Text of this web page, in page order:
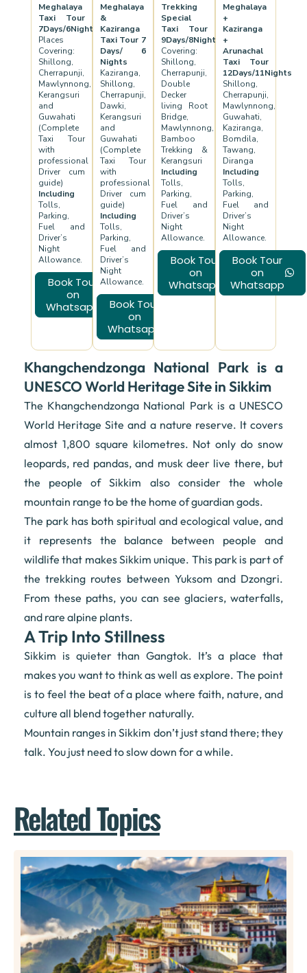
Meghalaya
Taxi Tour
7Days/6Nights
Places
Covering:
Shillong,
Cherrapunji,
Mawlynnong,
Kerangsuri
and
Guwahati
(Complete
Taxi Tour
with
professional
Driver cum
guide)
Including
Tolls,
Parking,
Fuel and
Driver’s
Night
Allowance.
Book Tour
on
Whatsapp
Meghalaya
&
Kaziranga
Taxi Tour 7
Days/ 6
Nights
Kaziranga,
Shillong,
Cherrapunji,
Dawki,
Kerangsuri
and
Guwahati
(Complete
Taxi Tour
with
professional
Driver cum
guide)
Including
Tolls,
Parking,
Fuel and
Driver’s
Night
Allowance.
Book Tour
on
Whatsapp
Trekking
Special
Taxi Tour
9Days/8Nights
Covering:
Shillong,
Cherrapunji,
Double
Decker
living Root
Bridge,
Mawlynnong,
Bamboo
Trekking &
Kerangsuri
Including
Tolls,
Parking,
Fuel and
Driver’s
Night
Allowance.
Book Tour
on
Whatsapp
Meghalaya
+
Kaziranga
+
Arunachal
Taxi Tour
12Days/11Nights
Shillong,
Cherrapunji,
Mawlynnong,
Guwahati,
Kaziranga,
Bomdila,
Tawang,
Diranga
Including
Tolls,
Parking,
Fuel and
Driver’s
Night
Allowance.
Book Tour
on
Whatsapp
Khangchendzonga National Park is a
UNESCO World Heritage Site in Sikkim
The Khangchendzonga National Park is a UNESCO
World Heritage Site and a nature reserve. It covers
almost 1,800 square kilometres. Not only do snow
leopards, red pandas, and musk deer live there, but
the people of Sikkim also consider the whole
mountain range to be the home of guardian gods.
The park has both spiritual and ecological value, and
it represents the balance between people and
wildlife that makes Sikkim unique. This park is part of
the trekking routes between Yuksom and Dzongri.
From these paths, you can see glaciers, waterfalls,
and rare alpine plants.
A Trip Into Stillness
Sikkim is quieter than Gangtok. It’s a place that
makes you want to think as well as explore. The point
is to feel the beat of a place where faith, nature, and
culture all blend together naturally.
Mountain ranges in Sikkim don’t just stand there; they
talk. You just need to slow down for a while.
Related Topics